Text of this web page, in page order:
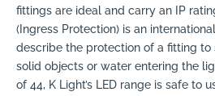
fittings are ideal and carry an IP
(Ingress Protection) is an
describe the protection of a fitting
solid objects or water entering the
of 44, K Light’s LED range is safe to